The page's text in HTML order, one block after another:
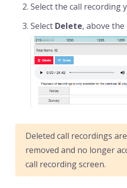
Select the call recording
Select Delete, above
Deleted call recordings
removed and no longer
call recording screen.